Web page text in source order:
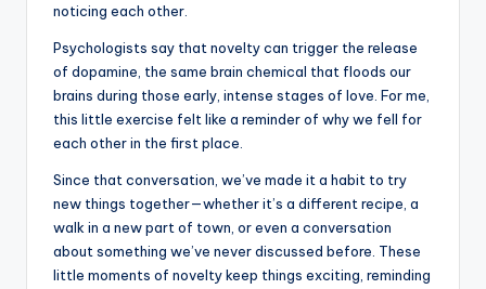
noticing each other.
Psychologists say that novelty can trigger the release
of dopamine, the same brain chemical that floods our
brains during those early, intense stages of love. For me,
this little exercise felt like a reminder of why we fell for
each other in the first place.
Since that conversation, we’ve made it a habit to try
new things together—whether it’s a different recipe, a
walk in a new part of town, or even a conversation
about something we’ve never discussed before. These
little moments of novelty keep things exciting, reminding